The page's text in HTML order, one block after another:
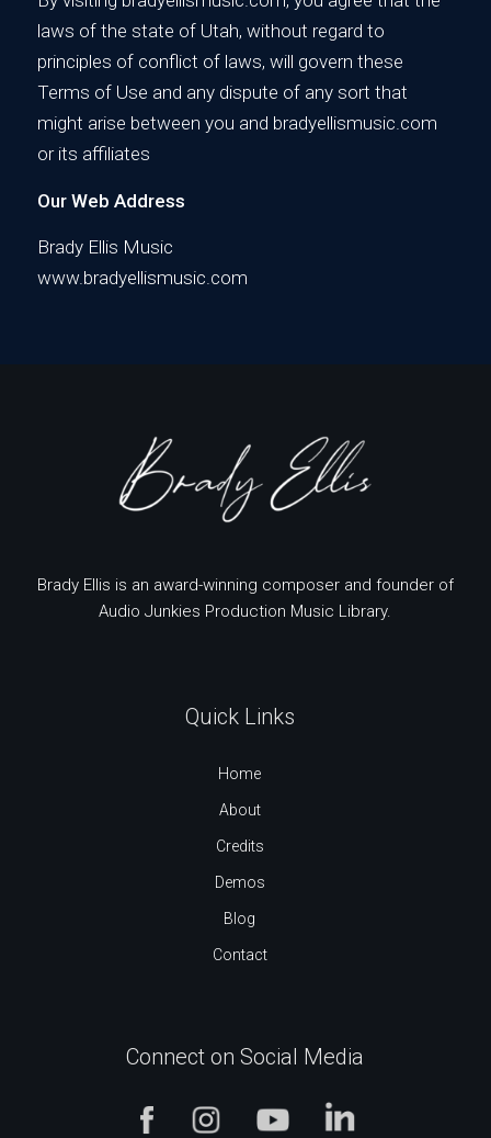
laws of the state of Utah, without regard to
principles of conflict of laws, will govern these
Terms of Use and any dispute of any sort that
might arise between you and bradyellismusic.com
or its affiliates
Our Web Address
Brady Ellis Music
www.bradyellismusic.com
Brady Ellis is an award-winning composer and founder of
Audio Junkies Production Music Library.
Quick Links
Home
About
Credits
Demos
Blog
Contact
Connect on Social Media